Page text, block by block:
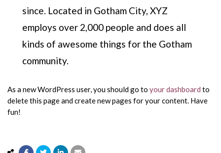
since. Located in Gotham City, XYZ
employs over 2,000 people and does all
kinds of awesome things for the Gotham
community.
As a new WordPress user, you should go to your dashboard to
delete this page and create new pages for your content. Have
fun!